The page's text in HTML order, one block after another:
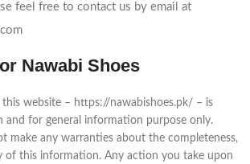
feel free to contact us by email at
Nawabi Shoes
website – https://nawabishoes.pk/ – is
and for general information purpose only.
make any warranties about the completeness,
of this information. Any action you take upon